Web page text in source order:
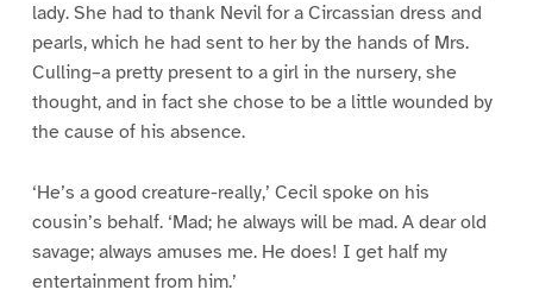
lady. She had to thank Nevil for a Circassian dress and
pearls, which he had sent to her by the hands of Mrs.
Culling–a pretty present to a girl in the nursery, she
thought, and in fact she chose to be a little wounded by
the cause of his absence.
‘He’s a good creature-really,’ Cecil spoke on his
cousin’s behalf. ‘Mad; he always will be mad. A dear old
savage; always amuses me. He does! I get half my
entertainment from him.’